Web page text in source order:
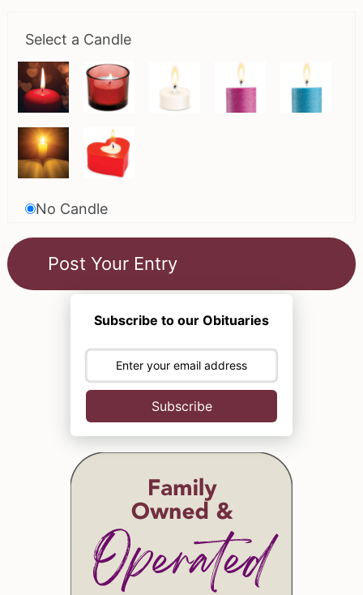
Select a Candle
No Candle
Subscribe to our Obituaries
Subscribe